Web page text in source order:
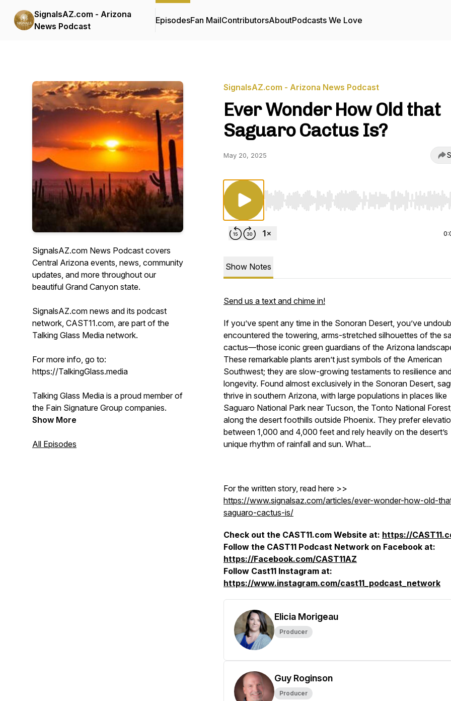
SignalsAZ.com - Arizona
News Podcast
EpisodesFan MailContributorsAboutPodcasts We Love
SignalsAZ.com News Podcast covers
Central Arizona events, news, community
updates, and more throughout our
beautiful Grand Canyon state.
SignalsAZ.com news and its podcast
network, CAST11.com, are part of the
Talking Glass Media network.
For more info, go to:
https://TalkingGlass.media
Talking Glass Media is a proud member of
the Fain Signature Group companies.
Show More
All Episodes
SignalsAZ.com - Arizona News Podcast
Ever Wonder How Old that
Saguaro Cactus Is?
May 20, 2025
Use Left/Right to seek, Home/End to jump to start
Show Notes
Send us a text and chime in!
If you’ve spent any time in the Sonoran Desert, you’ve
encountered the towering, arms-stretched silhouettes of the
cactus—those iconic green guardians of the Arizona
These remarkable plants aren’t just symbols of the American
Southwest; they are slow-growing testaments to resilience
longevity. Found almost exclusively in the Sonoran Desert,
thrive in southern Arizona, with large populations in places like
Saguaro National Park near Tucson, the Tonto National
along the desert foothills outside Phoenix. They prefer
between 1,000 and 4,000 feet and rely heavily on the desert’s
unique rhythm of rainfall and sun. What...
For the written story, read here >>
https://www.signalsaz.com/articles/ever-wonder-how-old-
saguaro-cactus-is/
Check out the CAST11.com Website at: https://
Follow the CAST11 Podcast Network on Facebook at:
https://Facebook.com/CAST11AZ
Follow Cast11 Instagram at:
https://www.instagram.com/cast11_podcast_network
Elicia Morigeau
Producer
Guy Roginson
Producer